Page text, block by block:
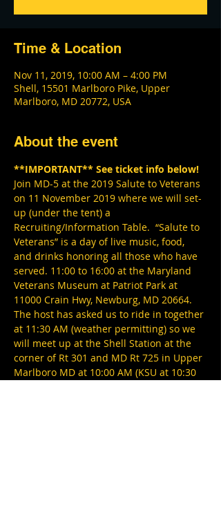
Time & Location
Nov 11, 2019, 10:00 AM – 4:00 PM
Shell, 15501 Marlboro Pike, Upper
Marlboro, MD 20772, USA
About the event
**IMPORTANT** See ticket info below!
Join MD-5 at the 2019 Salute to Veterans
on 11 November 2019 where we will set-
up (under the tent) a
Recruiting/Information Table.  “Salute to
Veterans” is a day of live music, food,
and drinks honoring all those who have
served. 11:00 to 16:00 at the Maryland
Veterans Museum at Patriot Park at
11000 Crain Hwy, Newburg, MD 20664.
The host has asked us to ride in together
at 11:30 AM (weather permitting) so we
will meet up at the Shell Station at the
corner of Rt 301 and MD Rt 725 in Upper
Marlboro MD at 10:00 AM (KSU at 10:30